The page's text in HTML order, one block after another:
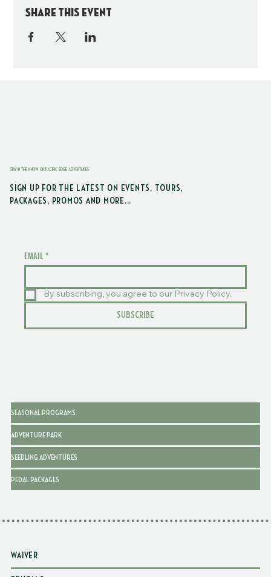
Share this event
STAY IN THE KNOW ON PACIFIC EDGE ADVENTURES
SIGN UP FOR THE LATEST ON EVENTS, TOURS,
PACKAGES, PROMOS AND MORE...
EMAIL *
By subscribing, you agree to our Privacy Policy.
SUBSCRIBE
SEASONAL PROGRAMS
ADVENTURE PARK
SEEDLING ADVENTURES
PEDAL PACKAGES
WAIVER